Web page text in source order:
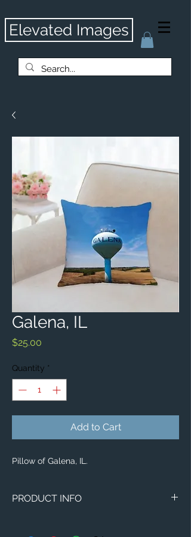
Elevated Images
Galena, IL
$25.00
Quantity *
Add to Cart
Pillow of Galena, IL.
PRODUCT INFO